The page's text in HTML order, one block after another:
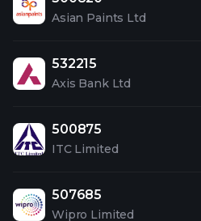
Asian Paints Ltd
532215
Axis Bank Ltd
500875
ITC Limited
507685
Wipro Limited